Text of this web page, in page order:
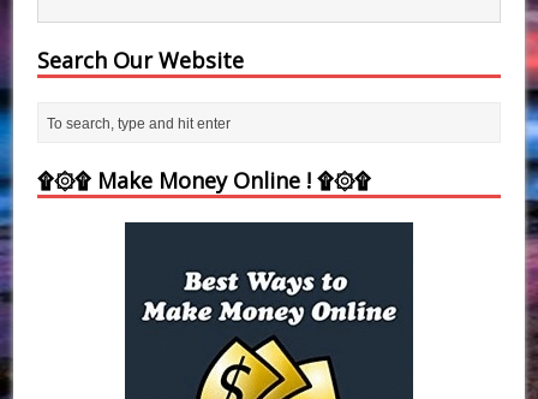
Search Our Website
۩۞۩ Make Money Online ! ۩۞۩